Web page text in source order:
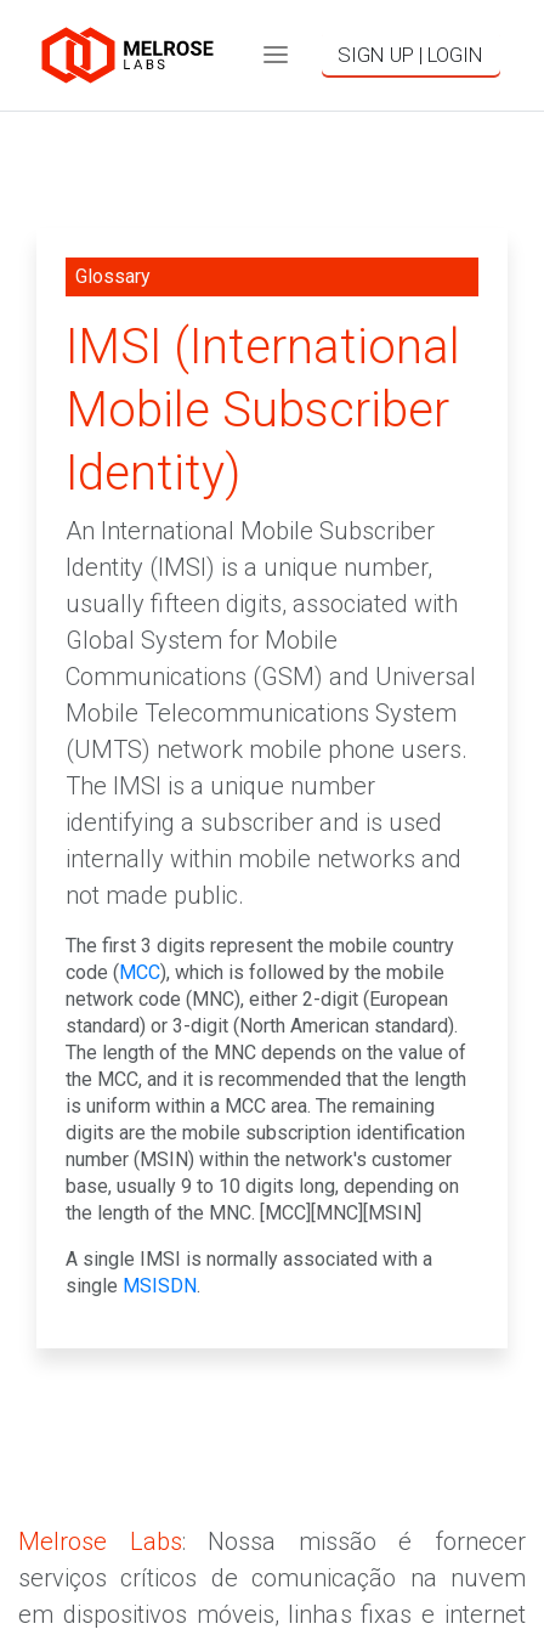
SIGN UP | LOGIN
Glossary
IMSI (International
Mobile Subscriber
Identity)
An International Mobile Subscriber
Identity (IMSI) is a unique number,
usually fifteen digits, associated with
Global System for Mobile
Communications (GSM) and Universal
Mobile Telecommunications System
(UMTS) network mobile phone users.
The IMSI is a unique number
identifying a subscriber and is used
internally within mobile networks and
not made public.
The first 3 digits represent the mobile country
code (MCC), which is followed by the mobile
network code (MNC), either 2-digit (European
standard) or 3-digit (North American standard).
The length of the MNC depends on the value of
the MCC, and it is recommended that the length
is uniform within a MCC area. The remaining
digits are the mobile subscription identification
number (MSIN) within the network's customer
base, usually 9 to 10 digits long, depending on
the length of the MNC. [MCC][MNC][MSIN]
A single IMSI is normally associated with a
single MSISDN.
Melrose Labs: Nossa missão é fornecer
serviços críticos de comunicação na nuvem
em dispositivos móveis, linhas fixas e internet